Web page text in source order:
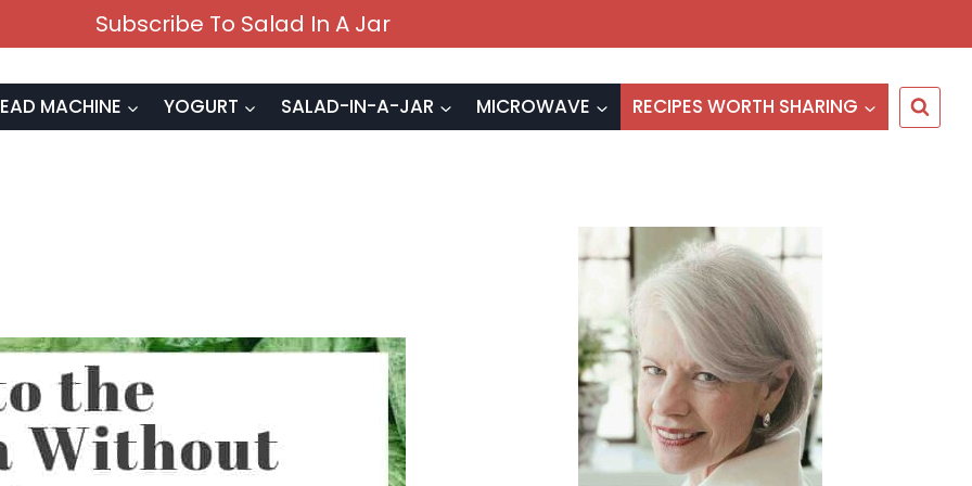
Subscribe To Salad In A Jar
MACHINE YOGURT SALAD-IN-A-JAR MICROWAVE RECIPES WORTH SHARING